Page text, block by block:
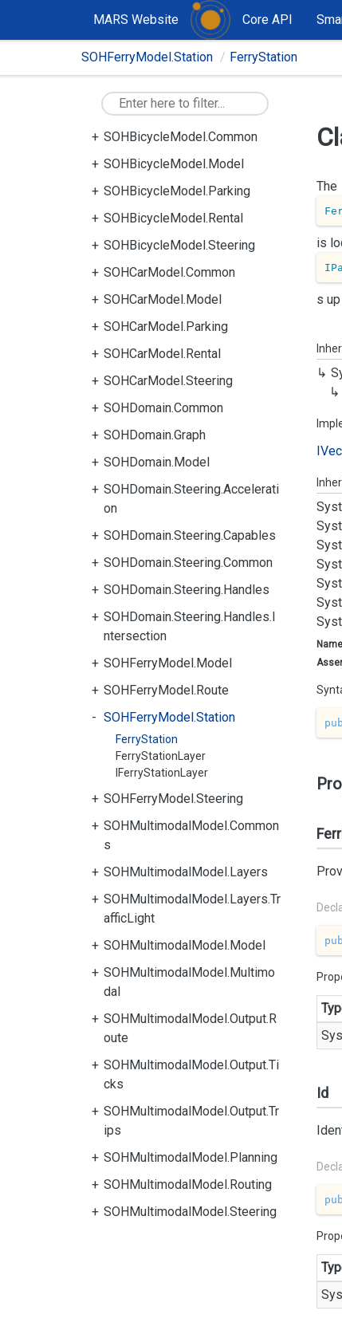
MARS Website Core API
SOHFerryModel.Station FerryStation
SOHBicycleModel.Common
SOHBicycleModel.Model
SOHBicycleModel.Parking
SOHBicycleModel.Rental
SOHBicycleModel.Steering
SOHCarModel.Common
SOHCarModel.Model
SOHCarModel.Parking
SOHCarModel.Rental
SOHCarModel.Steering
SOHDomain.Common
SOHDomain.Graph
SOHDomain.Model
SOHDomain.Steering.Accelerati
on
SOHDomain.Steering.Capables
SOHDomain.Steering.Common
SOHDomain.Steering.Handles
SOHDomain.Steering.Handles.I
ntersection
SOHFerryModel.Model
SOHFerryModel.Route
SOHFerryModel.Station
FerryStation
FerryStationLayer
IFerryStationLayer
SOHFerryModel.Steering
SOHMultimodalModel.Common
s
SOHMultimodalModel.Layers
SOHMultimodalModel.Layers.Tr
afficLight
SOHMultimodalModel.Model
SOHMultimodalModel.Multimo
dal
SOHMultimodalModel.Output.R
oute
SOHMultimodalModel.Output.Ti
cks
SOHMultimodalModel.Output.Tr
ips
SOHMultimodalModel.Planning
SOHMultimodalModel.Routing
SOHMultimodalModel.Steering
The
is
s
Id